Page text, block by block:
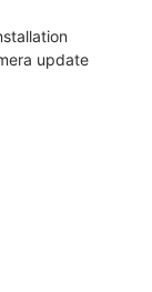
update